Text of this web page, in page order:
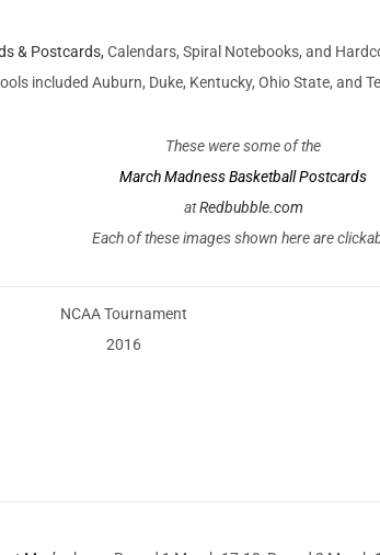
& Postcards, Calendars, Spiral Notebooks, and
included Auburn, Duke, Kentucky, Ohio State, and
These were some of the
March Madness Basketball Postcards
atRedbubble.com
Each of these images shown here are
NCAA Tournament
2016